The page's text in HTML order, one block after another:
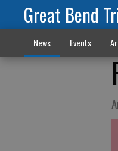
Great Bend
News Events